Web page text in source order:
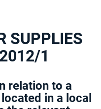
SUPPLIES
1
relation to a
in a local